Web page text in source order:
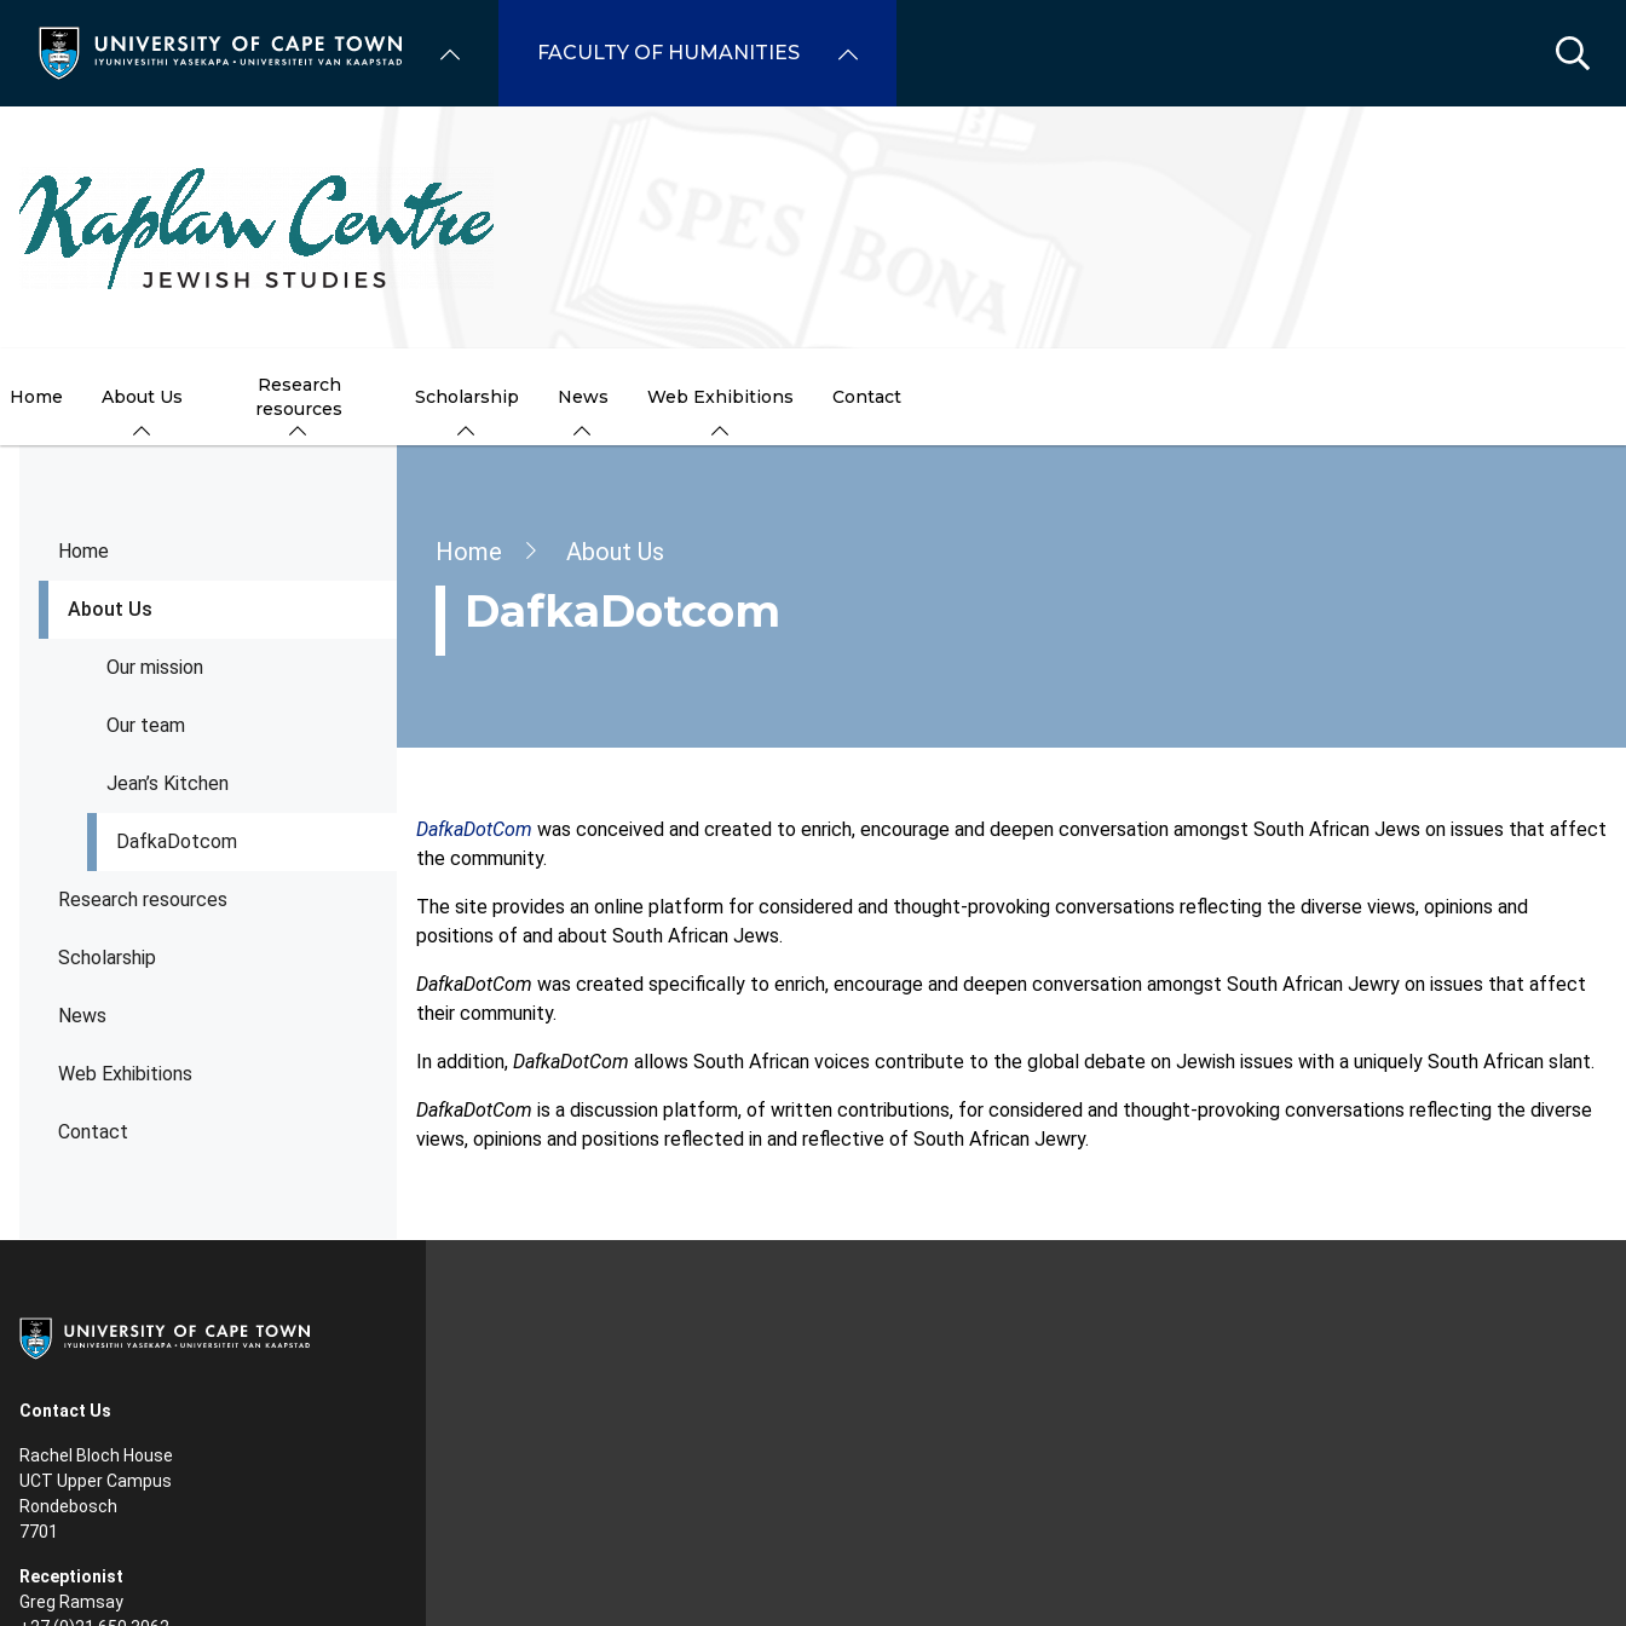
content
FACULTY OF HUMANITIES
Home About Us
Research
resources
Scholarship News Web Exhibitions Contact
Home
About Us
Our mission
Our team
Jean’s Kitchen
DafkaDotcom
Research resources
Scholarship
News
Web Exhibitions
Contact
Breadcrumb
Home About Us
DafkaDotcom
DafkaDotCom was conceived and created to enrich, encourage and deepen conversation amongst South African Jews on issues that affect
the community.
The site provides an online platform for considered and thought-provoking conversations reflecting the diverse views, opinions and
positions of and about South African Jews.
DafkaDotCom was created specifically to enrich, encourage and deepen conversation amongst South African Jewry on issues that affect
their community.
In addition, DafkaDotCom allows South African voices contribute to the global debate on Jewish issues with a uniquely South African slant.
DafkaDotCom is a discussion platform, of written contributions, for considered and thought-provoking conversations reflecting the diverse
views, opinions and positions reflected in and reflective of South African Jewry.
Contact Us
Rachel Bloch House
UCT Upper Campus
Rondebosch
7701
Receptionist
Greg Ramsay